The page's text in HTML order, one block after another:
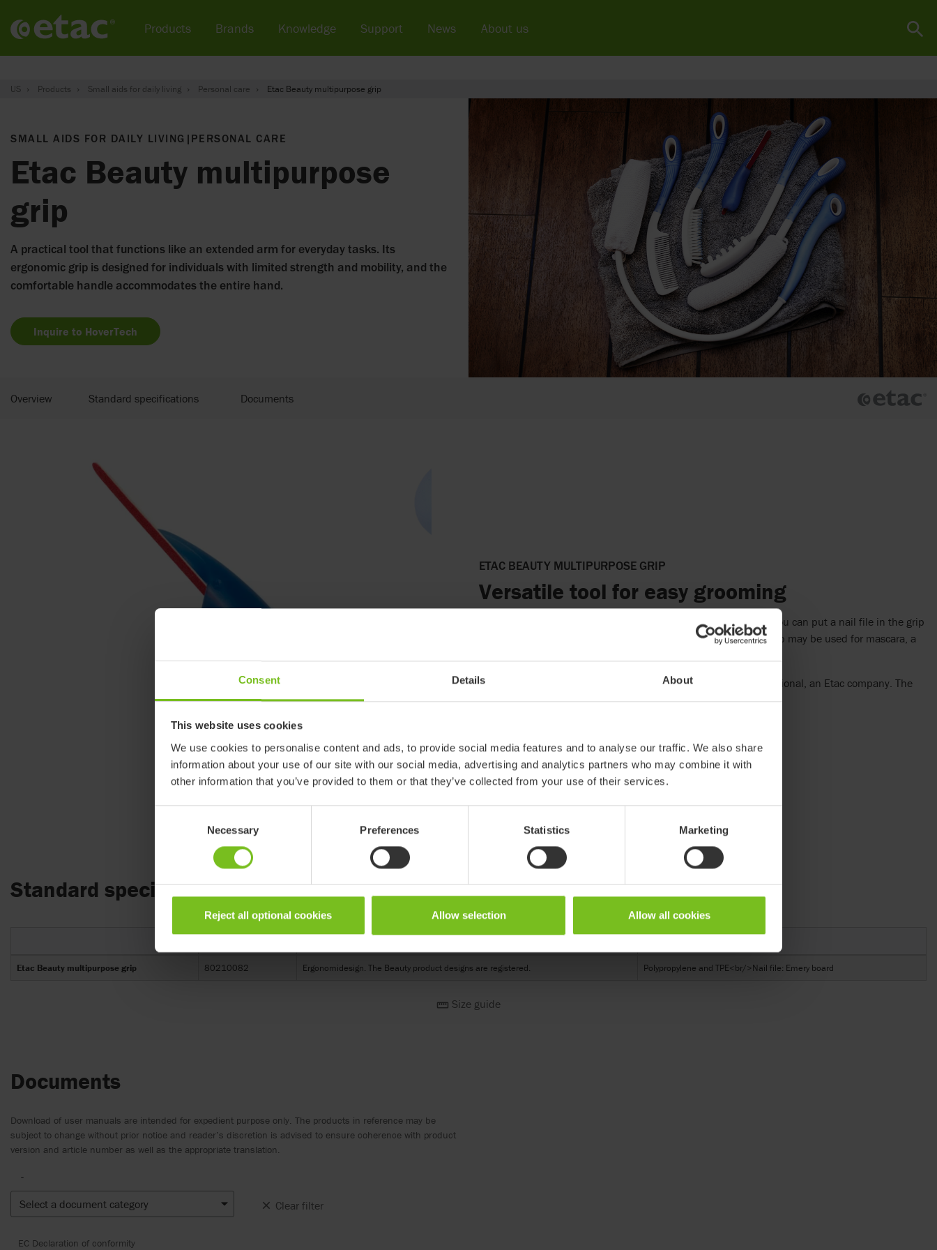
Consent Details About
This website uses cookies
We use cookies to personalise content and ads, to provide social media features and to analyse our traffic. We also share
information about your use of our site with our social media, advertising and analytics partners who may combine it with
other information that you’ve provided to them or that they’ve collected from your use of their services.
Necessary Preferences Statistics Marketing
Reject all optional cookies Allow selection Allow all cookies
US Products Small aids for daily living Personal care Etac Beauty multipurpose grip
SMALL AIDS FOR DAILY LIVING | PERSONAL CARE
Etac Beauty multipurpose
grip
A practical tool that functions like an extended arm for everyday tasks. Its
ergonomic grip is designed for individuals with limited strength and mobility, and the
comfortable handle accommodates the entire hand.
Inquire to HoverTech
Overview Standard specifications Documents
ETAC BEAUTY MULTIPURPOSE GRIP
Versatile tool for easy grooming
The handle is designed to rest comfortably in the whole hand. You can put a nail file in the grip
and the pedicure is achieved with ease. The wider end of the grip may be used for mascara, a
In the US market, this Etac product is sold by HoverTech International, an Etac company. The
"Inquire" button redirects to HoverTech International.
Standard specifications
Etac Beauty multipurpose grip 80210082 Ergonomidesign. The Beauty product designs are registered. Polypropylene and TPE<br/>Nail file: Emery board
Size guide
Documents
Download of user manuals are intended for expedient purpose only. The products in reference may be
subject to change without prior notice and reader’s discretion is advised to ensure coherence with product
version and article number as well as the appropriate translation.
-
Select a document category
Clear filter
EC Declaration of conformity
Products Brands Knowledge Support News About us